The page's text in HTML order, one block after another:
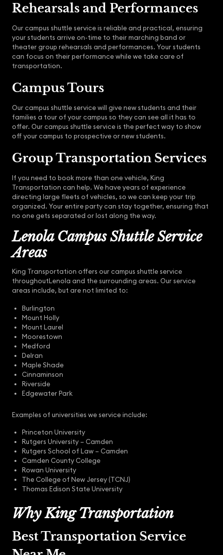
Rehearsals and Performances
Our campus shuttle service is reliable and practical, ensuring
your students arrive on-time to their marching band or
theater group rehearsals and performances. Your students
can focus on their performance while we take care of
transportation.
Campus Tours
Our campus shuttle service will give new students and their
families a tour of your campus so they can see all it has to
offer. Our campus shuttle service is the perfect way to show
off your campus to prospective or new students.
Group Transportation Services
If you need to book more than one vehicle, King
Transportation can help. We have years of experience
directing large fleets of vehicles, so we can keep your trip
organized. Your entire party can stay together, ensuring that
no one gets separated or lost along the way.
Lenola Campus Shuttle Service
Areas
King Transportation offers our campus shuttle service
throughoutLenola and the surrounding areas. Our service
areas include, but are not limited to:
Burlington
Mount Holly
Mount Laurel
Moorestown
Medford
Delran
Maple Shade
Cinnaminson
Riverside
Edgewater Park
Examples of universities we service include:
Princeton University
Rutgers University – Camden
Rutgers School of Law – Camden
Camden County College
Rowan University
The College of New Jersey (TCNJ)
Thomas Edison State University
Why King Transportation
Best Transportation Service